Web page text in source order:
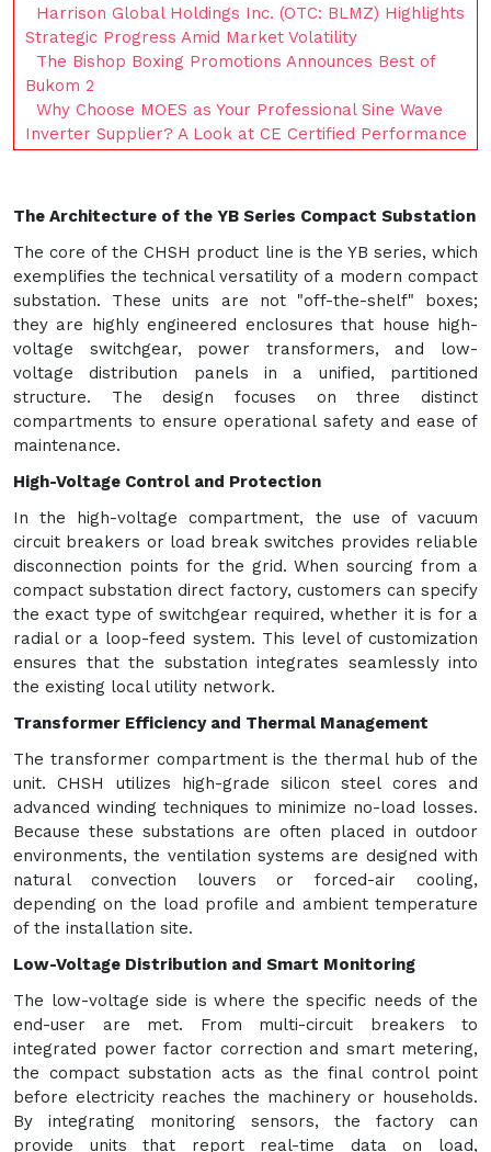
Harrison Global Holdings Inc. (OTC: BLMZ) Highlights
Strategic Progress Amid Market Volatility
The Bishop Boxing Promotions Announces Best of
Bukom 2
Why Choose MOES as Your Professional Sine Wave
Inverter Supplier? A Look at CE Certified Performance
The Architecture of the YB Series Compact Substation
The core of the CHSH product line is the YB series, which
exemplifies the technical versatility of a modern compact
substation. These units are not "off-the-shelf" boxes;
they are highly engineered enclosures that house high-
voltage switchgear, power transformers, and low-
voltage distribution panels in a unified, partitioned
structure. The design focuses on three distinct
compartments to ensure operational safety and ease of
maintenance.
High-Voltage Control and Protection
In the high-voltage compartment, the use of vacuum
circuit breakers or load break switches provides reliable
disconnection points for the grid. When sourcing from a
compact substation direct factory, customers can specify
the exact type of switchgear required, whether it is for a
radial or a loop-feed system. This level of customization
ensures that the substation integrates seamlessly into
the existing local utility network.
Transformer Efficiency and Thermal Management
The transformer compartment is the thermal hub of the
unit. CHSH utilizes high-grade silicon steel cores and
advanced winding techniques to minimize no-load losses.
Because these substations are often placed in outdoor
environments, the ventilation systems are designed with
natural convection louvers or forced-air cooling,
depending on the load profile and ambient temperature
of the installation site.
Low-Voltage Distribution and Smart Monitoring
The low-voltage side is where the specific needs of the
end-user are met. From multi-circuit breakers to
integrated power factor correction and smart metering,
the compact substation acts as the final control point
before electricity reaches the machinery or households.
By integrating monitoring sensors, the factory can
provide units that report real-time data on load,